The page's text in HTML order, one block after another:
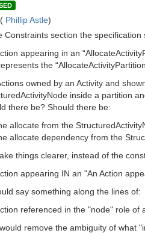
Phillip Astle)
Constraints section the specification
appearing in an
the
owned by an Activity and
inside a partition
there be? Should there be:
allocate from the
allocate dependency from the
things clearer, instead of the
appearing IN an "An Action
say something along the lines of:
referenced in the "node" role of
remove the ambiguity of what